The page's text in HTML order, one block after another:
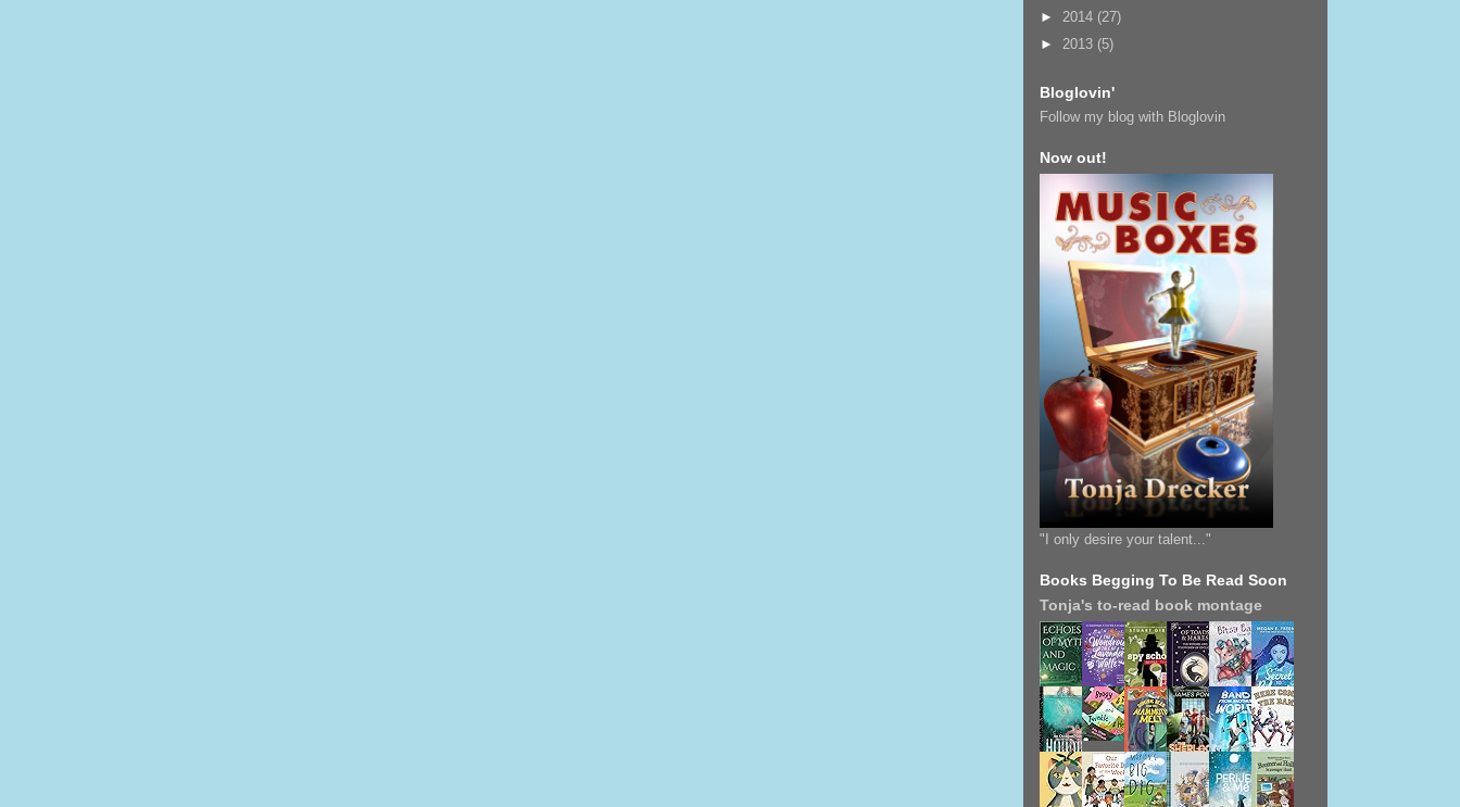
► 2014 (27)
► 2013 (5)
Bloglovin'
Follow my blog with Bloglovin
Now out!
"I only desire your talent..."
Books Begging To Be Read Soon
Tonja's to-read book montage